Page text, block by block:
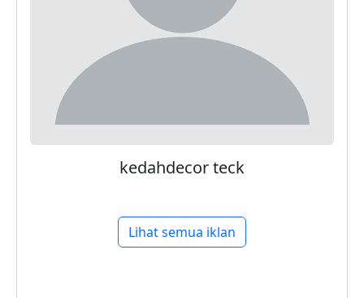
kedahdecor teck
Lihat semua iklan